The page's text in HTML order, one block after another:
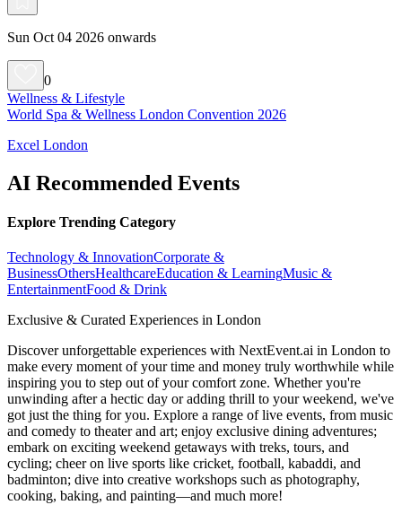
Sun Oct 04 2026 onwards
0
Wellness & Lifestyle
World Spa & Wellness London Convention 2026
Excel London
AI Recommended Events
Explore Trending Category
Technology & InnovationCorporate &
BusinessOthersHealthcareEducation & LearningMusic &
EntertainmentFood & Drink
Exclusive & Curated Experiences in London
Discover unforgettable experiences with NextEvent.ai in London to
make every moment of your time and money truly worthwhile while
inspiring you to step out of your comfort zone. Whether you're
unwinding after a hectic day or adding thrill to your weekend, we've
got just the thing for you. Explore a range of live events, from music
and comedy to theater and art; enjoy exclusive dining adventures;
embark on exciting weekend getaways with treks, tours, and
cycling; cheer on live sports like cricket, football, kabaddi, and
badminton; dive into creative workshops such as photography,
cooking, baking, and painting—and much more!